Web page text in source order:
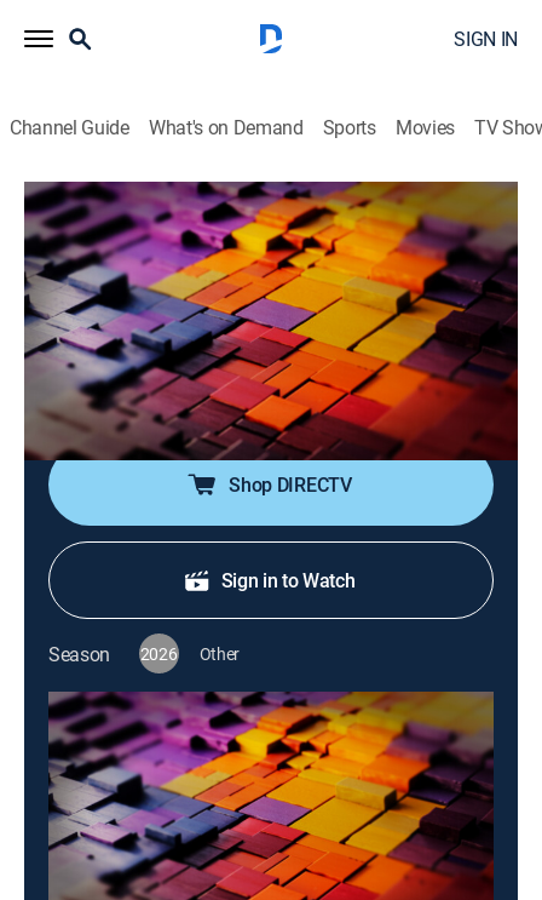
SIGN IN
Channel Guide What's on Demand Sports Movies TV
The Story Is With Elex Michaelson
S2026 E266 | The Story Is With Elex
Michaelson
News|2026
Elex Michaelson tackles the breaking stories making
headlines with sharp analysis, fresh perspective and a
dose of humor.
Shop DIRECTV
Sign in to Watch
Season 2026 Other